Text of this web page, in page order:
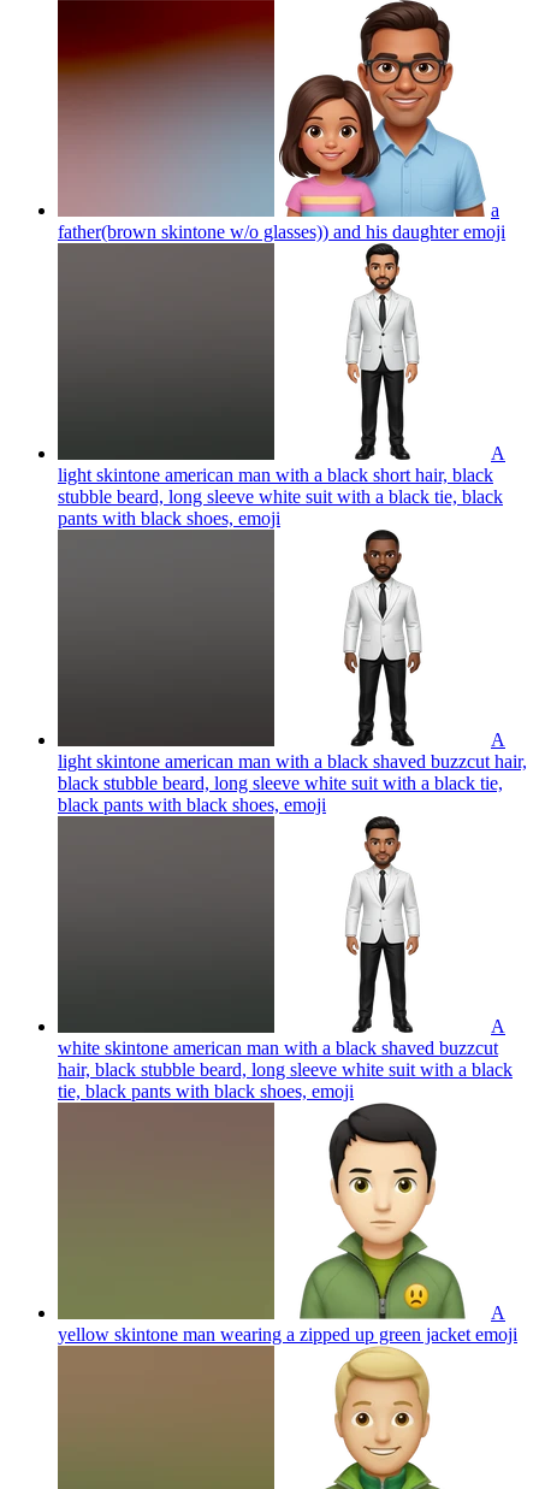
a
father(brown skintone w/o glasses)) and his daughteremoji
A
light skintone american man with a black short hair, black
stubble beard, long sleeve white suit with a black tie, black
pants with black shoes, emoji
A
light skintone american man with a black shaved buzzcut hair,
black stubble beard, long sleeve white suit with a black tie,
black pants with black shoes, emoji
A
white skintone american man with a black shaved buzzcut
hair, black stubble beard, long sleeve white suit with a black
tie, black pants with black shoes, emoji
A
yellow skintone man wearing a zipped up green jacket emoji